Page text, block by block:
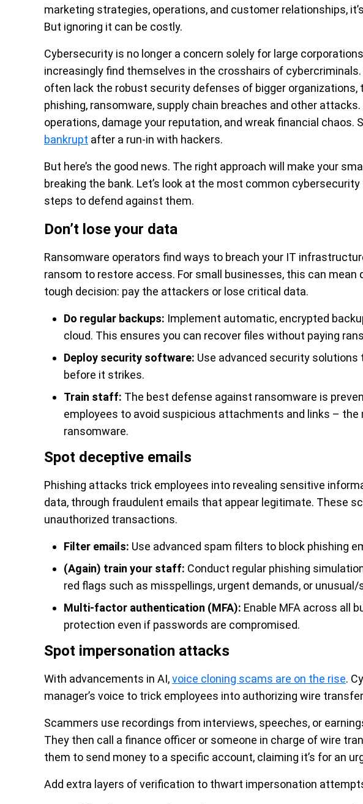
marketing strategies, operations, and customer relationships,
But ignoring it can be costly.
Cybersecurity is no longer a concern solely for large
increasingly find themselves in the crosshairs of
often lack the robust security defenses of bigger organizations,
phishing, ransomware, supply chain breaches and other
operations, damage your reputation, and wreak financial chaos.
bankrupt after a run-in with hackers.
But here’s the good news. The right approach will make your
breaking the bank. Let’s look at the most common
steps to defend against them.
Don’t lose your data
Ransomware operators find ways to breach your IT
ransom to restore access. For small businesses, this can mean
tough decision: pay the attackers or lose critical data.
Do regular backups: Implement automatic, encrypted
cloud. This ensures you can recover files without paying
Deploy security software: Use advanced security
before it strikes.
Train staff: The best defense against ransomware is
employees to avoid suspicious attachments and links –
ransomware.
Spot deceptive emails
Phishing attacks trick employees into revealing sensitive
data, through fraudulent emails that appear legitimate. These
unauthorized transactions.
Filter emails: Use advanced spam filters to block phishing
(Again) train your staff: Conduct regular phishing
red flags such as misspellings, urgent demands, or
Multi-factor authentication (MFA): Enable MFA across all
protection even if passwords are compromised.
Spot impersonation attacks
With advancements in AI,voice cloning scams are on the rise.
manager’s voice to trick employees into authorizing wire
Scammers use recordings from interviews, speeches, or
They then call a finance officer or someone in charge of wire
them to send money to a specific account, claiming it’s for an
Add extra layers of verification to thwart impersonation